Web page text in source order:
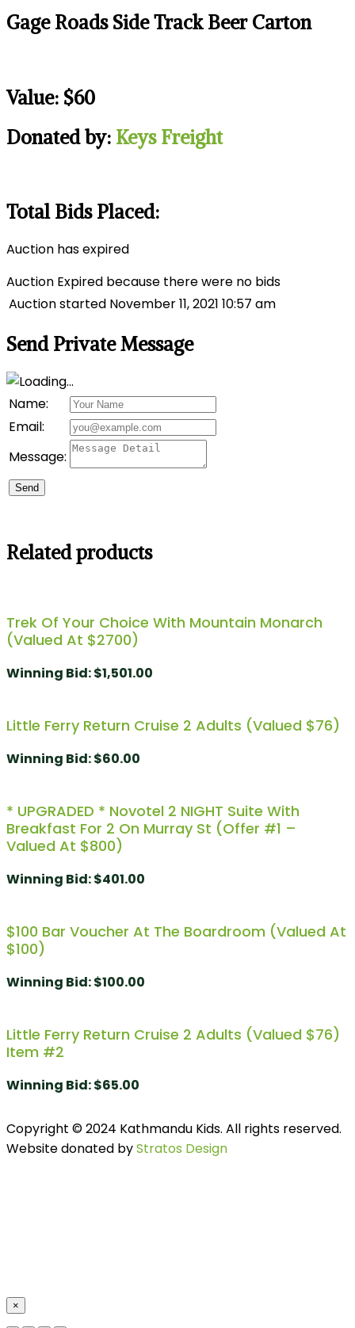
Gage Roads Side Track Beer Carton
Value: $60
Donated by: Keys Freight
Total Bids Placed:
Auction has expired
Auction Expired because there were no bids
Auction started November 11, 2021 10:57 am
Send Private Message
Name:
Email:
Message:
Send
Related products
Trek Of Your Choice With Mountain Monarch
(Valued At $2700)
Winning Bid:$1,501.00
Little Ferry Return Cruise 2 Adults (valued $76)
Winning Bid:$60.00
* UPGRADED * Novotel 2 NIGHT Suite With
Breakfast For 2 On Murray St (Offer #1 –
Valued At $800)
Winning Bid:$401.00
$100 Bar Voucher At The Boardroom (Valued At
$100)
Winning Bid:$100.00
Little Ferry Return Cruise 2 Adults (valued $76)
Item #2
Winning Bid:$65.00
Copyright © 2024 Kathmandu Kids. All rights reserved.
Website donated byStratos Design
×